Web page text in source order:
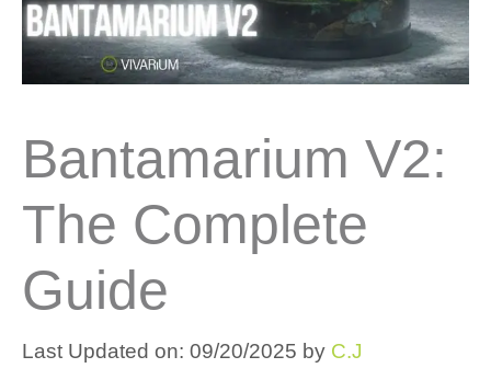
Bantamarium V2:
The Complete
Guide
Last Updated on: 09/20/2025 by C.J